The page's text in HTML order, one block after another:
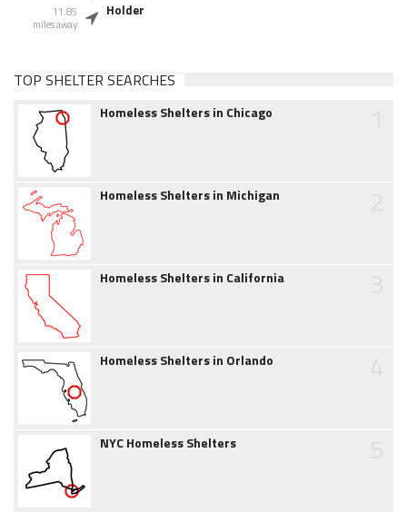
11.85
miles away
Holder
TOP SHELTER SEARCHES
Homeless Shelters in Chicago
Homeless Shelters in Michigan
Homeless Shelters in California
Homeless Shelters in Orlando
NYC Homeless Shelters